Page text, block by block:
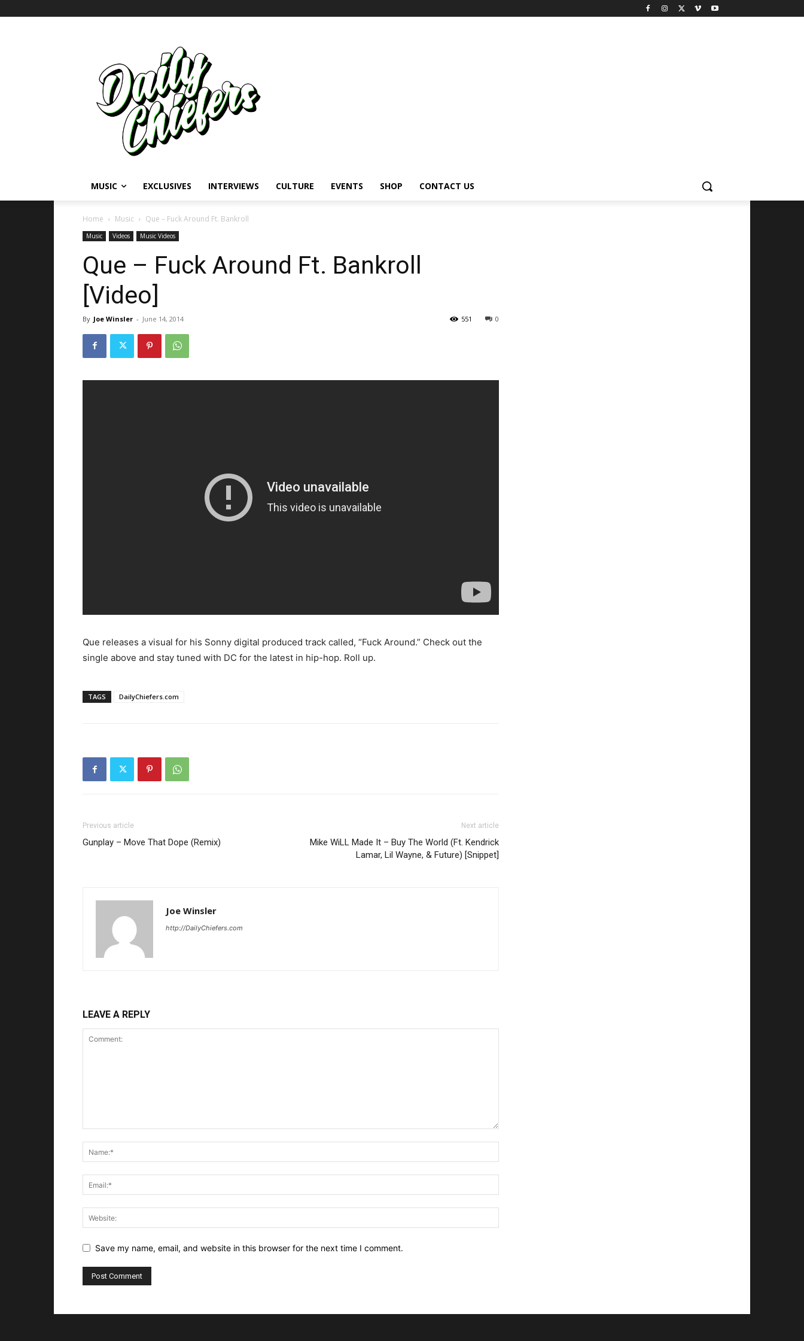
MUSIC EXCLUSIVES INTERVIEWS CULTURE EVENTS SHOP CONTACT US
Home Music Que – Fuck Around Ft. Bankroll
Music Videos Music Videos
Que – Fuck Around Ft. Bankroll
[Video]
By Joe Winsler - June 14, 2014 0
551
Que releases a visual for his Sonny digital produced track called, “Fuck Around.” Check out the
single above and stay tuned with DC for the latest in hip-hop. Roll up.
TAGS DailyChiefers.com
Previous article
Gunplay – Move That Dope (Remix)
Next article
Mike WiLL Made It – Buy The World (Ft. Kendrick
Lamar, Lil Wayne, & Future) [Snippet]
Joe Winsler
http://DailyChiefers.com
LEAVE A REPLY
Save my name, email, and website in this browser for the next time I comment.